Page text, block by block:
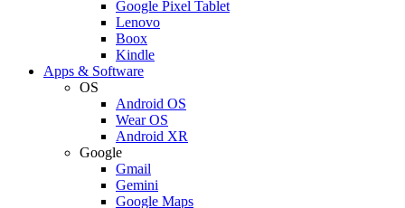
Google Pixel Tablet
Lenovo
Boox
Kindle
Apps & Software
OS
Android OS
Wear OS
Android XR
Google
Gmail
Gemini
Google Maps